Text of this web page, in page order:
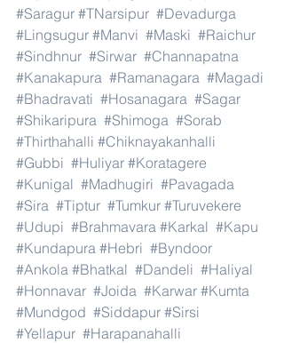
#Saragur #TNarsipur #Devadurga
#Lingsugur #Manvi #Maski #Raichur
#Sindhnur #Sirwar #Channapatna
#Kanakapura #Ramanagara #Magadi
#Bhadravati #Hosanagara #Sagar
#Shikaripura #Shimoga #Sorab
#Thirthahalli #Chiknayakanhalli
#Gubbi #Huliyar #Koratagere
#Kunigal #Madhugiri #Pavagada
#Sira #Tiptur #Tumkur #Turuvekere
#Udupi #Brahmavara #Karkal #Kapu
#Kundapura #Hebri #Byndoor
#Ankola #Bhatkal #Dandeli #Haliyal
#Honnavar #Joida #Karwar #Kumta
#Mundgod #Siddapur #Sirsi
#Yellapur #Harapanahalli